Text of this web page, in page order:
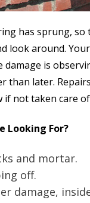
has sprung, so
look around.
damage is
than later.
not taken care
Looking For?
and mortar.
off.
damage,